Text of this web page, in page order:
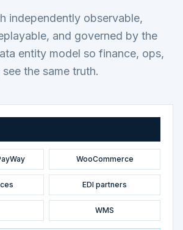
independently observable,
and governed by the
entity model so finance, ops,
the same truth.
WooCommerce
EDI partners
WMS